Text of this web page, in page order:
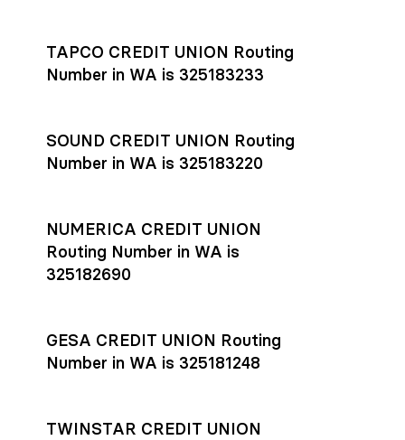
and external network processing schedules. For more details
payment settlement times
documentation in the Help Center.
TAPCO CREDIT UNION Routing
Number in WA is 325183233
SOUND CREDIT UNION Routing
Number in WA is 325183220
NUMERICA CREDIT UNION
Routing Number in WA is
325182690
GESA CREDIT UNION Routing
Number in WA is 325181248
TWINSTAR CREDIT UNION